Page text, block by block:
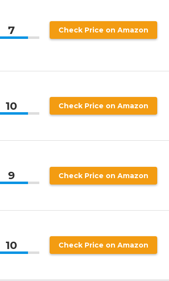
7 Check Price on Amazon
10 Check Price on Amazon
9 Check Price on Amazon
10 Check Price on Amazon